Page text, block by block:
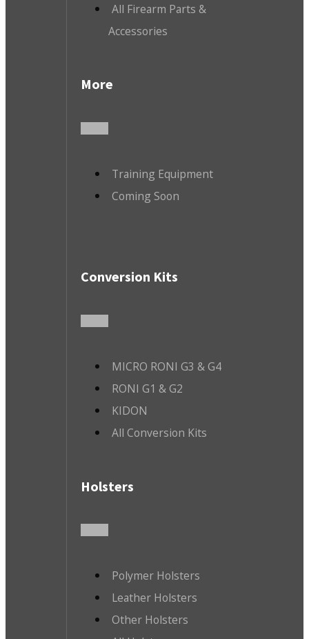
All Firearm Parts &
Accessories
More
Training Equipment
Coming Soon
Conversion Kits
MICRO RONI G3 & G4
RONI G1 & G2
KIDON
All Conversion Kits
Holsters
Polymer Holsters
Leather Holsters
Other Holsters